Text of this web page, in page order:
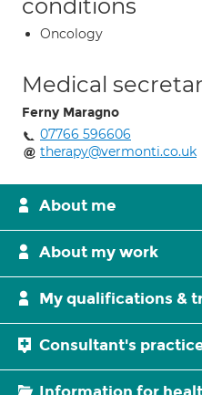
conditions
Oncology
Medical
Ferny Maragno
07766 596606
therapy@vermonti.co.uk
About me
About my work
My qualifications &
Consultant's